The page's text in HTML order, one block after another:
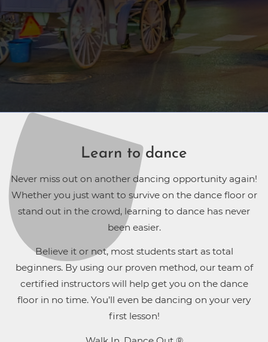
Learn to dance
Never miss out on another dancing opportunity again!
Whether you just want to survive on the dance floor or
stand out in the crowd, learning to dance has never
been easier.
Believe it or not, most students start as total
beginners. By using our proven method, our team of
certified instructors will help get you on the dance
floor in no time. You’ll even be dancing on your very
first lesson!